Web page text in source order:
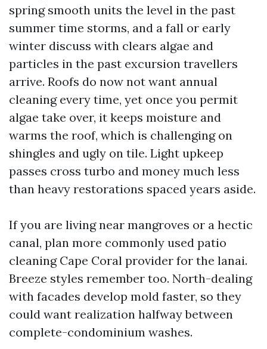
spring smooth units the level in the past
summer time storms, and a fall or early
winter discuss with clears algae and
particles in the past excursion travellers
arrive. Roofs do now not want annual
cleaning every time, yet once you permit
algae take over, it keeps moisture and
warms the roof, which is challenging on
shingles and ugly on tile. Light upkeep
passes cross turbo and money much less
than heavy restorations spaced years aside.
If you are living near mangroves or a hectic
canal, plan more commonly used patio
cleaning Cape Coral provider for the lanai.
Breeze styles remember too. North-dealing
with facades develop mold faster, so they
could want realization halfway between
complete-condominium washes.